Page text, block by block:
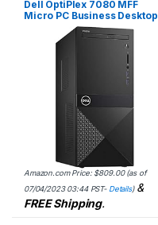
Dell OptiPlex 7080 MFF
Micro PC Business Desktop
Computer, Intel Hexa-Core
i5-10500T up to 3.8GHz
(Beat i7-8700T), 4GB…
Amazon.com Price: $809.00(as of
07/04/2023 03:44 PST- Details) &
FREE Shipping.